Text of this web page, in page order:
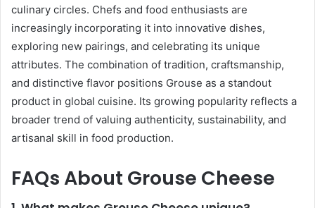
culinary circles. Chefs and food enthusiasts are
increasingly incorporating it into innovative dishes,
exploring new pairings, and celebrating its unique
attributes. The combination of tradition, craftsmanship,
and distinctive flavor positions Grouse as a standout
product in global cuisine. Its growing popularity reflects a
broader trend of valuing authenticity, sustainability, and
artisanal skill in food production.
FAQs About Grouse Cheese